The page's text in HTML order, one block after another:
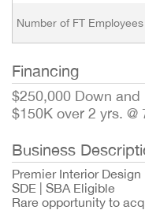
Number of FT Employees
Financing
$250,000 Down
$150K over 2 yrs. @
Business
Premier Interior
SDE | SBA Eligible
Rare opportunity to